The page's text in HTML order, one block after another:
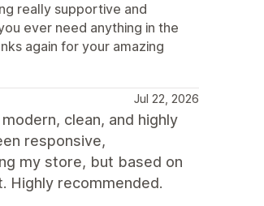
really supportive and
ever need anything in the
again for your amazing
Jul 22, 2026
clean, and highly
responsive,
my store, but based on
Highly recommended.